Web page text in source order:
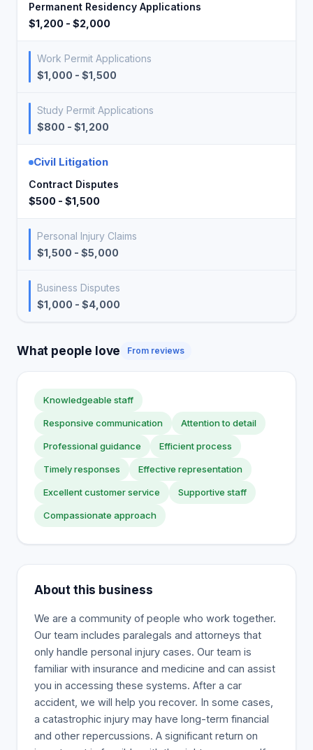
Permanent Residency Applications
$1,200 - $2,000
Work Permit Applications
$1,000 - $1,500
Study Permit Applications
$800 - $1,200
Civil Litigation
Contract Disputes
$500 - $1,500
Personal Injury Claims
$1,500 - $5,000
Business Disputes
$1,000 - $4,000
What people love From reviews
Knowledgeable staff
Responsive communication Attention to detail
Professional guidance Efficient process
Timely responses Effective representation
Excellent customer service Supportive staff
Compassionate approach
About this business
We are a community of people who work together.
Our team includes paralegals and attorneys that
only handle personal injury cases. Our team is
familiar with insurance and medicine and can assist
you in accessing these systems. After a car
accident, we will help you recover. In some cases,
a catastrophic injury may have long-term financial
and other repercussions. A significant return on